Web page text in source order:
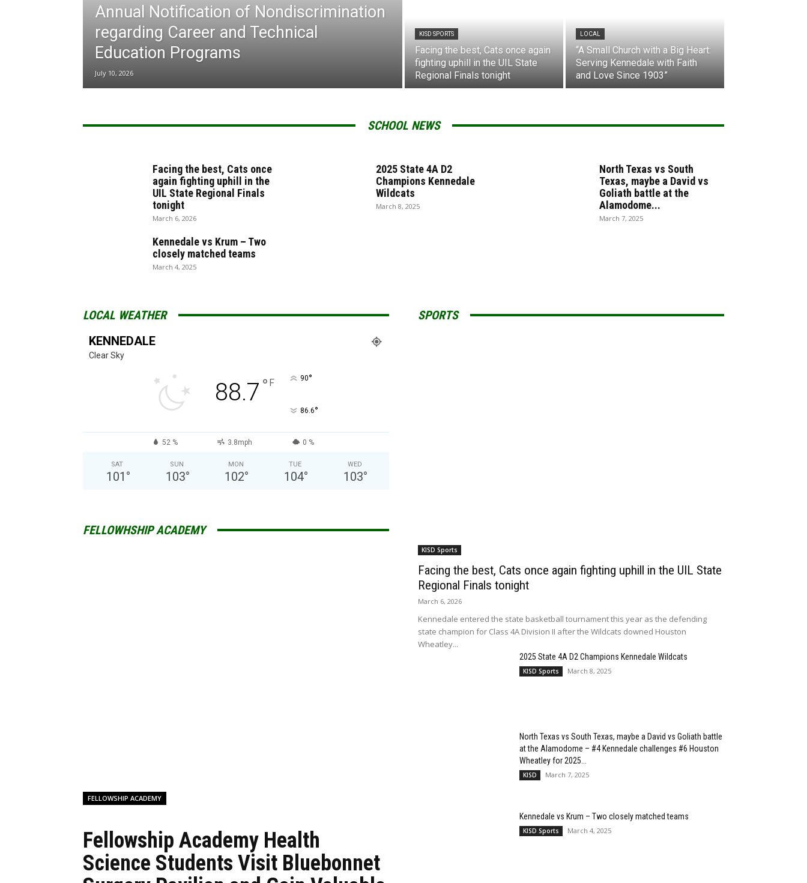
Annual Notification of Nondiscrimination
regarding Career and Technical
Education Programs
July 10, 2026
KISD SPORTS
Facing the best, Cats once again
fighting uphill in the UIL State
Regional Finals tonight
LOCAL
“A Small Church with a Big Heart:
Serving Kennedale with Faith
and Love Since 1903”
SCHOOL NEWS
Facing the best, Cats once
again fighting uphill in the
UIL State Regional Finals
tonight
March 6, 2026
2025 State 4A D2
Champions Kennedale
Wildcats
March 8, 2025
North Texas vs South
Texas, maybe a David vs
Goliath battle at the
Alamodome...
March 7, 2025
Kennedale vs Krum – Two
closely matched teams
March 4, 2025
LOCAL WEATHER
KENNEDALE
Clear Sky
88.7 ° F 90°
86.6°
52 % 3.8mph 0 %
SAT
101 °
SUN
103°
MON
102°
TUE
104°
WED
103°
FELLOWHSHIP ACADEMY
FELLOWSHIP ACADEMY
Fellowship Academy Health
Science Students Visit Bluebonnet
SPORTS
KISD Sports
Facing the best, Cats once again fighting uphill in the UIL State
Regional Finals tonight
March 6, 2026
Kennedale entered the state basketball tournament this year as the defending
state champion for Class 4A Division II after the Wildcats downed Houston
Wheatley...
2025 State 4A D2 Champions Kennedale Wildcats
KISD Sports March 8, 2025
North Texas vs South Texas, maybe a David vs Goliath battle
at the Alamodome – #4 Kennedale challenges #6 Houston
Wheatley for 2025...
KISD March 7, 2025
Kennedale vs Krum – Two closely matched teams
KISD Sports March 4, 2025